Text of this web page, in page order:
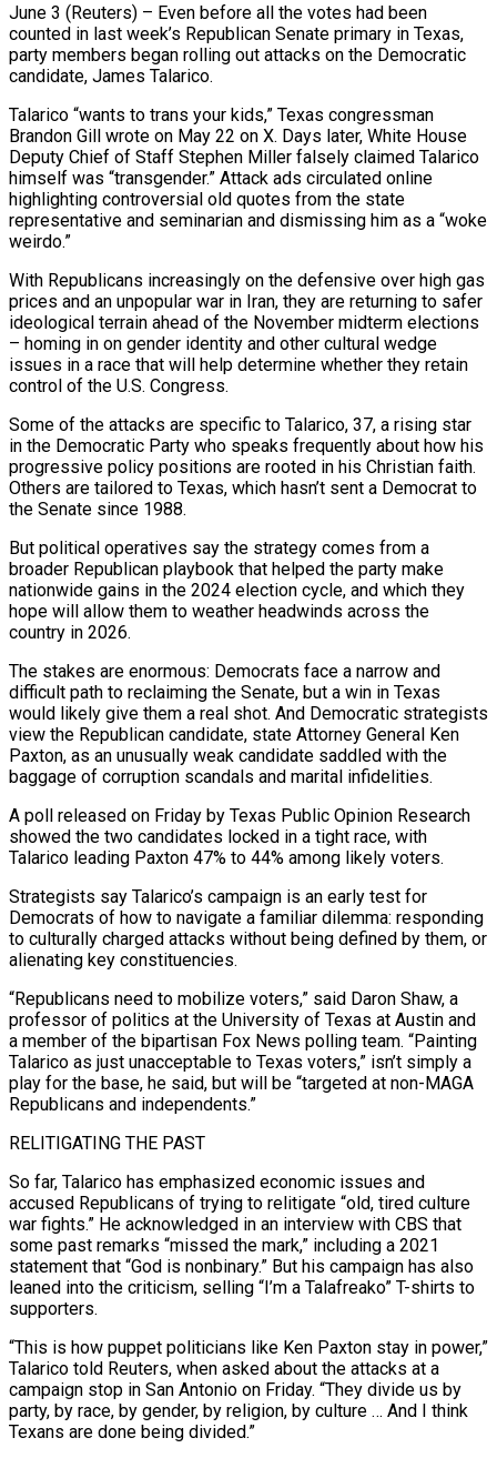
June 3 (Reuters) – Even before all the votes had been
counted in last week’s Republican Senate primary in Texas,
party members began rolling out attacks on the Democratic
candidate, James Talarico.
Talarico “wants to trans your kids,” Texas congressman
Brandon Gill wrote on May 22 on X. Days later, White House
Deputy Chief of Staff Stephen Miller falsely claimed Talarico
himself was “transgender.” Attack ads circulated online
highlighting controversial old quotes from the state
representative and seminarian and dismissing him ​as a “woke
weirdo.”
With Republicans increasingly on the defensive over high gas
prices and an unpopular war in Iran, they are returning to safer
ideological terrain ahead of ‌the November midterm elections
– homing in on gender identity and other cultural wedge
issues in a race that will help determine whether they retain
control of the U.S. Congress.
Some of the attacks are specific to Talarico, 37, a rising star
in the Democratic Party who speaks frequently about how his
progressive policy positions are rooted in his Christian faith.
Others are tailored to Texas, which hasn’t sent a Democrat to
the Senate since 1988.
But political operatives say the strategy comes from a
broader Republican playbook that helped the party make
nationwide gains in the 2024 election cycle, and which they
hope will allow them to weather headwinds across the
country ‌in 2026.
The ​stakes are enormous: Democrats face a narrow and
difficult path to reclaiming the Senate, but a win in Texas
would ⁠likely give them a real shot. And Democratic strategists
⁠view the Republican candidate, state Attorney General Ken
Paxton, as an unusually weak candidate saddled with the
baggage of corruption scandals and marital infidelities.
A poll released on Friday by Texas Public Opinion Research
showed the two candidates locked in a tight race, with
Talarico leading Paxton 47% to 44% among likely voters.
Strategists say Talarico’s campaign is an early test for
Democrats of how to navigate a familiar dilemma: responding
to culturally charged attacks without being defined by them, or
alienating key constituencies.
“Republicans need to mobilize voters,” ​said Daron Shaw, a
professor of politics at the University of Texas at Austin and
a member of the bipartisan Fox News polling team. “Painting
Talarico as just unacceptable to Texas voters,” isn’t simply a
play for the base, he said, but will be “targeted at non-MAGA
Republicans and independents.”
RELITIGATING THE PAST
So far, Talarico has emphasized economic issues and
accused Republicans of trying ⁠to relitigate “old, tired culture
war fights.” He acknowledged in an interview with CBS that
some past remarks “missed the ⁠mark,” including a 2021
statement that “God is nonbinary.” But his campaign has also
leaned into the criticism, selling “I’m a Talafreako” T-shirts to
supporters.
“This ​is how puppet politicians like Ken Paxton stay in power,”
Talarico told Reuters, when asked about the attacks at a
campaign stop in San Antonio on Friday. “They divide us by
party, ​by race, by gender, by religion, by culture … And I think
Texans are done being divided.”